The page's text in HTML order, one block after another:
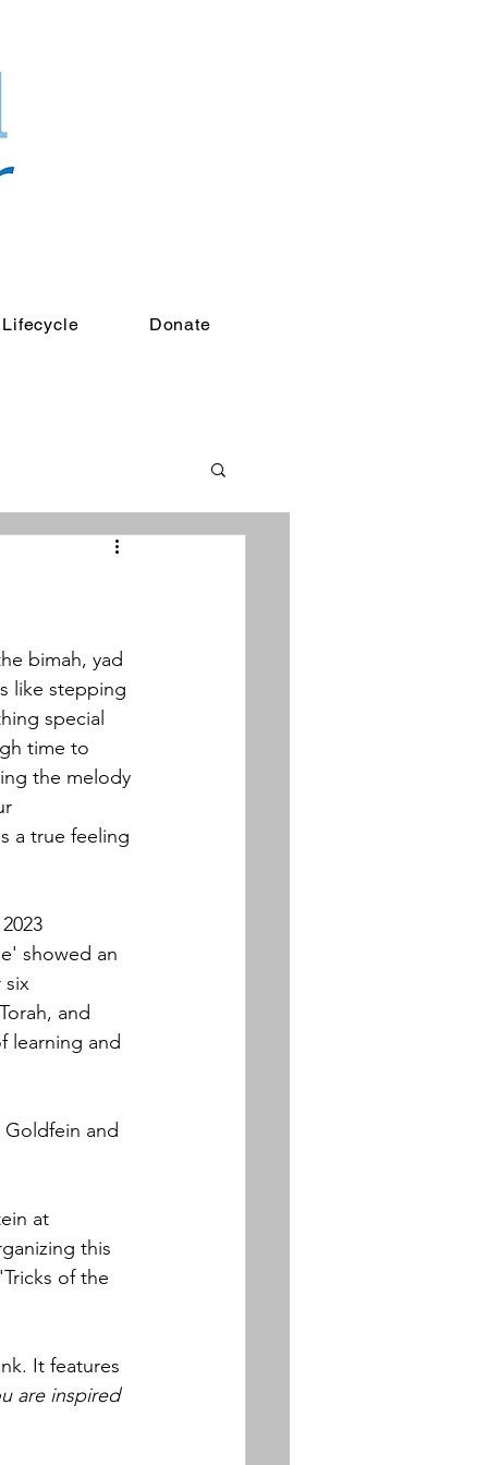
Lifecycle Donate
bimah, yad
like stepping
special
time to
the melody
a true feeling
showed an
six
and
learning and
Goldfein and
at
this
of the
It features
are inspired